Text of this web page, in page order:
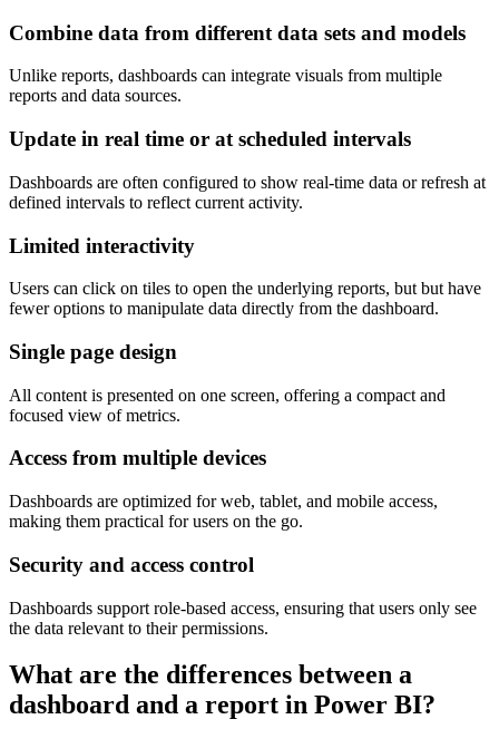
Combine data from different data sets and models
Unlike reports, dashboards can integrate visuals from multiple
reports and data sources.
Update in real time or at scheduled intervals
Dashboards are often configured to show real-time data or refresh at
defined intervals to reflect current activity.
Limited interactivity
Users can click on tiles to open the underlying reports, but but have
fewer options to manipulate data directly from the dashboard.
Single page design
All content is presented on one screen, offering a compact and
focused view of metrics.
Access from multiple devices
Dashboards are optimized for web, tablet, and mobile access,
making them practical for users on the go.
Security and access control
Dashboards support role-based access, ensuring that users only see
the data relevant to their permissions.
What are the differences between a
dashboard and a report in Power BI?